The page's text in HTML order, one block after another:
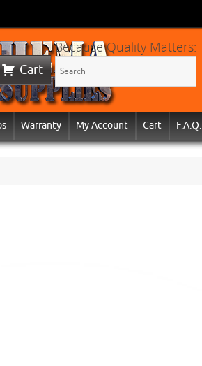
Cart
Because Quality Matters:
Warranty My Account Cart F.A.Q.